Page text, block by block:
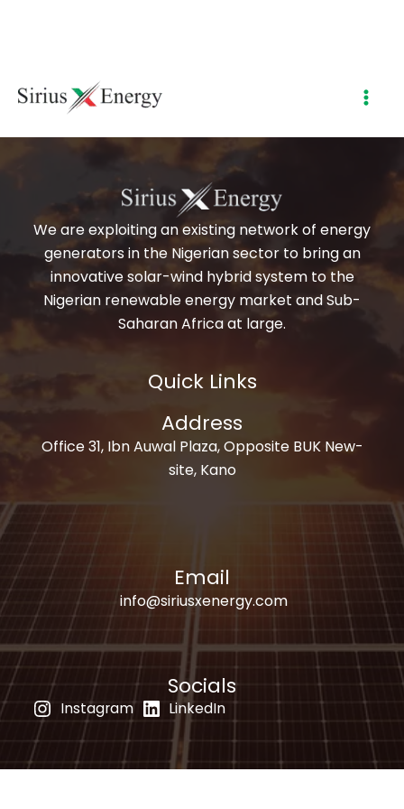
My account
We are exploiting an existing network of energy
generators in the Nigerian sector to bring an
innovative solar-wind hybrid system to the
Nigerian renewable energy market and Sub-
Saharan Africa at large.
Quick Links
Address
Office 31, Ibn Auwal Plaza, Opposite BUK New-
site, Kano
Email
info@siriusxenergy.com
Socials
Instagram LinkedIn